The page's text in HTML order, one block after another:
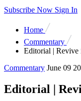
Subscribe Now Sign In
Home
Commentary
Editorial | Revive
Commentary June 09
Editorial |